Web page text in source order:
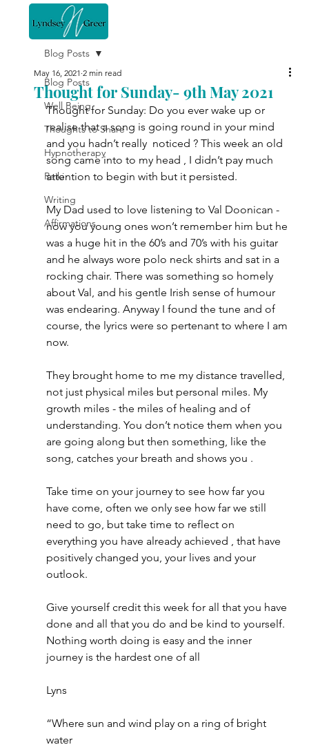
Blog Posts
Well Being
Thoughts to Share
Hypnotherapy
Reiki
Writing
Affirmations
Blog Posts
Thought for Sunday- 9th May 2021
May 16, 2021 2 min read
Thought for Sunday: Do you ever wake up or
realise that a song is going round in your mind
and you hadn’t really  noticed ? This week an old
song came into to my head , I didn’t pay much
attention to begin with but it persisted.
My Dad used to love listening to Val Doonican -
now you young ones won’t remember him but he
was a huge hit in the 60’s and 70’s with his guitar
and he always wore polo neck shirts and sat in a
rocking chair. There was something so homely
about Val, and his gentle Irish sense of humour
was endearing. Anyway I found the tune and of
course, the lyrics were so pertenant to where I am
now.
They brought home to me my distance travelled,
not just physical miles but personal miles. My
growth miles - the miles of healing and of
understanding. You don’t notice them when you
are going along but then something, like the
song, catches your breath and shows you .
Take time on your journey to see how far you
have come, often we only see how far we still
need to go, but take time to reflect on
everything you have already achieved , that have
positively changed you, your lives and your
outlook.
Give yourself credit this week for all that you have
done and all that you do and be kind to yourself.
Nothing worth doing is easy and the inner
journey is the hardest one of all
Lyns
“Where sun and wind play on a ring of bright
water